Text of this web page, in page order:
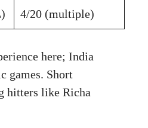
4/20 (multiple)
here; India
games. Short
hitters like Richa